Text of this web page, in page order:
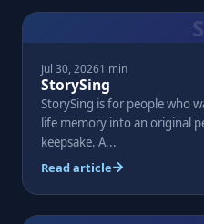
Jul 30, 20261 min
StorySing
StorySing is for people who
life memory into an original
keepsake. A...
Read article